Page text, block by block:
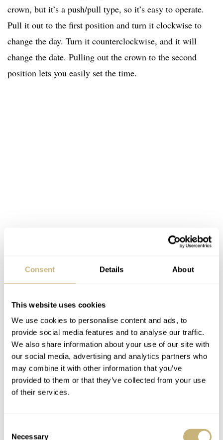
Consent Details About
This website uses cookies
We use cookies to personalise content and ads, to
provide social media features and to analyse our traffic.
We also share information about your use of our site with
our social media, advertising and analytics partners who
may combine it with other information that you’ve
provided to them or that they’ve collected from your use
of their services.
Necessary
crown, but it’s a push/pull type, so it’s easy to operate.
Pull it out to the first position and turn it clockwise to
change the day. Turn it counterclockwise, and it will
change the date. Pulling out the crown to the second
position lets you easily set the time.
The Citizen Super Titanium Eco-Drive
Day-Date on the wrist
This watch’s bracelet design is reminiscent of the
bracelets of the Tissot PRX and Yema Urban Traveller.
The main difference is that this one is made of titanium
of brushed and polished parts to give it some visual